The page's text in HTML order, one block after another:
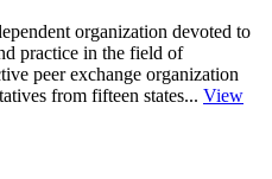
organization devoted to
practice in the field of
peer exchange organization
from fifteen states... View